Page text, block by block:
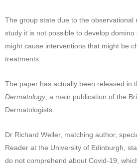
The group state due to the observational
study it is not possible to develop
might cause interventions that might be
treatments.
The paper has actually been released in
Dermatology, a main publication of the
Dermatologists.
Dr Richard Weller, matching author,
Reader at the University of Edinburgh,
do not comprehend about Covid-19,